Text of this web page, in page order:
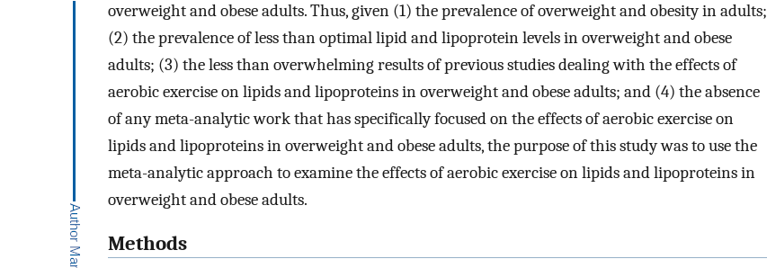
overweight and obese adults. Thus, given (1) the prevalence of overweight and obesity in adults;
(2) the prevalence of less than optimal lipid and lipoprotein levels in overweight and obese
adults; (3) the less than overwhelming results of previous studies dealing with the effects of
aerobic exercise on lipids and lipoproteins in overweight and obese adults; and (4) the absence
of any meta-analytic work that has specifically focused on the effects of aerobic exercise on
lipids and lipoproteins in overweight and obese adults, the purpose of this study was to use the
meta-analytic approach to examine the effects of aerobic exercise on lipids and lipoproteins in
overweight and obese adults.
Methods